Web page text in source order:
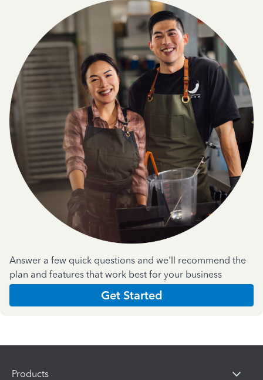
Answer a few quick questions and we'll recommend the
plan and features that work best for your business
Get Started
Products